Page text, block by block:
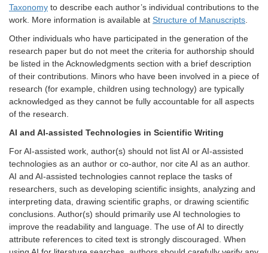
Taxonomy to describe each author’s individual contributions to the
work. More information is available at Structure of Manuscripts
Other individuals who have participated in the generation of the
research paper but do not meet the criteria for authorship should
be listed in the Acknowledgments section with a brief description
of their contributions. Minors who have been involved in a piece of
research (for example, children using technology) are typically
acknowledged as they cannot be fully accountable for all aspects
of the research.
AI and AI-assisted Technologies in Scientific Writing
For AI-assisted work, author(s) should not list AI or AI-assisted
technologies as an author or co-author, nor cite AI as an author.
AI and AI-assisted technologies cannot replace the tasks of
researchers, such as developing scientific insights, analyzing and
interpreting data, drawing scientific graphs, or drawing scientific
conclusions. Author(s) should primarily use AI technologies to
improve the readability and language. The use of AI to directly
attribute references to cited text is strongly discouraged. When